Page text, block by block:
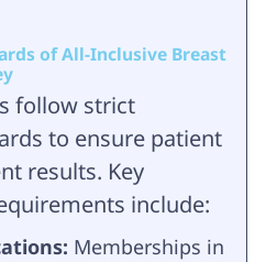
of All-Inclusive Breast
follow strict
to ensure patient
results. Key
include:
Memberships in